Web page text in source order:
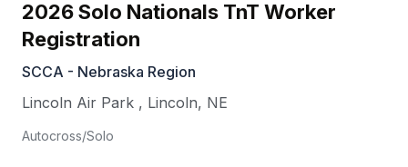
2026 Solo Nationals TnT Worker
Registration
SCCA - Nebraska Region
Lincoln Air Park , Lincoln, NE
Autocross/Solo